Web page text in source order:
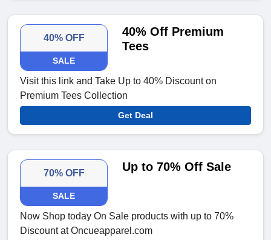
40% OFF
SALE
40% Off Premium
Tees
Visit this link and Take Up to 40% Discount on
Premium Tees Collection
Get Deal
70% OFF
SALE
Up to 70% Off Sale
Now Shop today On Sale products with up to 70%
Discount at Oncueapparel.com